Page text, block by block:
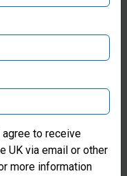
& New Zealand
Korea
agree to receive
UK via email or other
more information